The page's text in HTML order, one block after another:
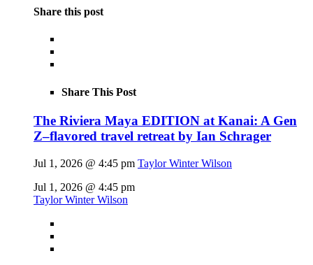
Share this post
Share This Post
The Riviera Maya EDITION at Kanai: A Gen
Z–flavored travel retreat by Ian Schrager
Jul 1, 2026 @ 4:45 pm Taylor Winter Wilson
Jul 1, 2026 @ 4:45 pm
Taylor Winter Wilson